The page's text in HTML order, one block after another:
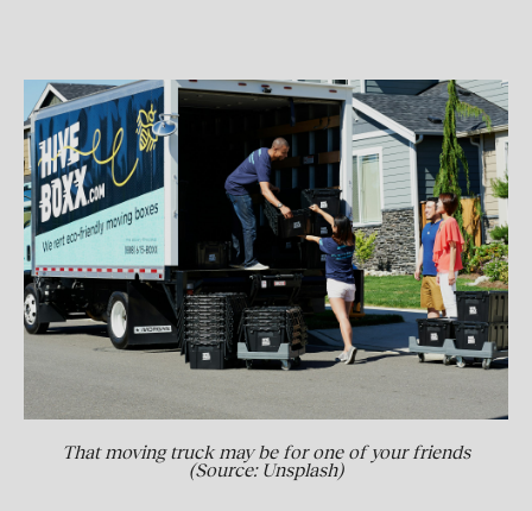
That moving truck may be for one of your friends
(Source: Unsplash)